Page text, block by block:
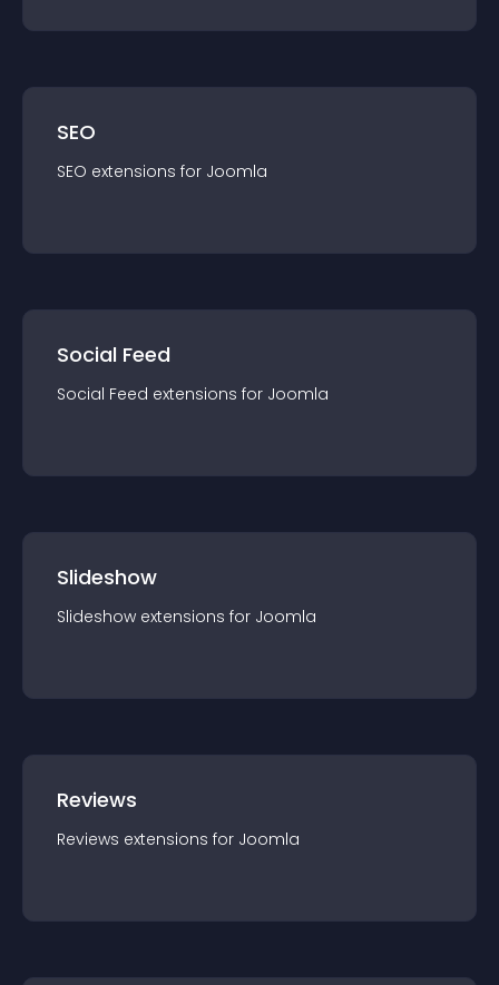
SEO
SEO extensions for Joomla
Social Feed
Social Feed extensions for Joomla
Slideshow
Slideshow extensions for Joomla
Reviews
Reviews extensions for Joomla